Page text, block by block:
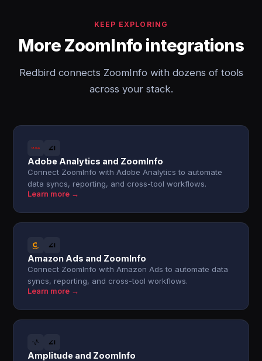
KEEP EXPLORING
More ZoomInfo integrations
Redbird connects ZoomInfo with dozens of tools
across your stack.
Adobe Analytics and ZoomInfo
Connect ZoomInfo with Adobe Analytics to automate
data syncs, reporting, and cross-tool workflows.
Learn more →
Amazon Ads and ZoomInfo
Connect ZoomInfo with Amazon Ads to automate data
syncs, reporting, and cross-tool workflows.
Learn more →
Amplitude and ZoomInfo